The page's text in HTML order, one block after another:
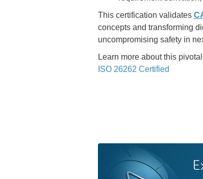
This certification validates
concepts and transforming
uncompromising safety in
Learn more about this
ISO 26262 Certified